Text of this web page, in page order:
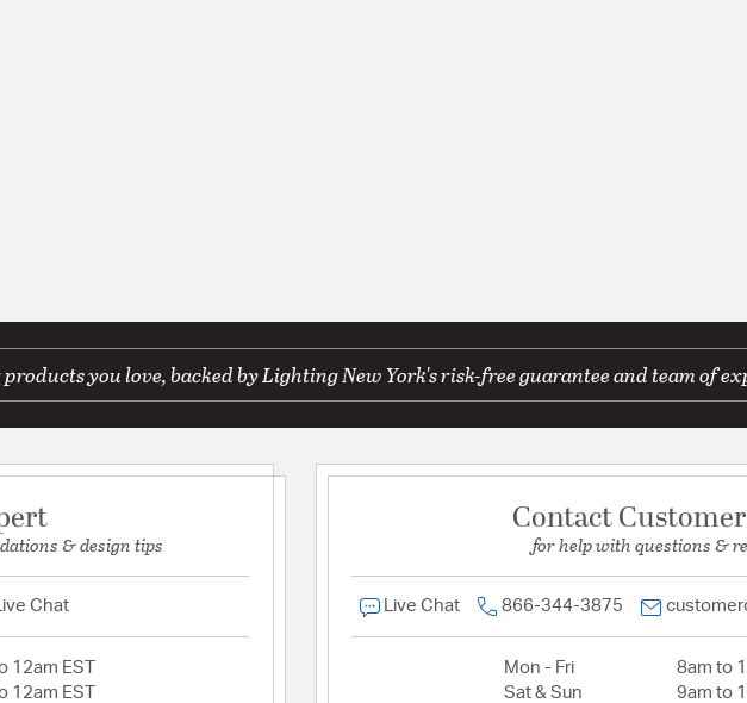
you love, backed by Lighting New York's risk-free guarantee and team of
& design tips
Live Chat
12am EST
12am EST
Contact
for help with questions &
Live Chat 866-344-3875
Mon - Fri
8am to
Sat & Sun
9am to